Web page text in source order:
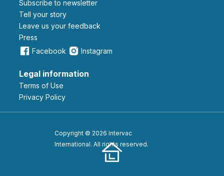
Subscribe to newsletter
Tell your story
leave us your feedback
Press
Facebook
Instagram
Legal information
Terms of Use
Privacy Policy
Copyright © 2026 Intervac
International. All rights reserved.